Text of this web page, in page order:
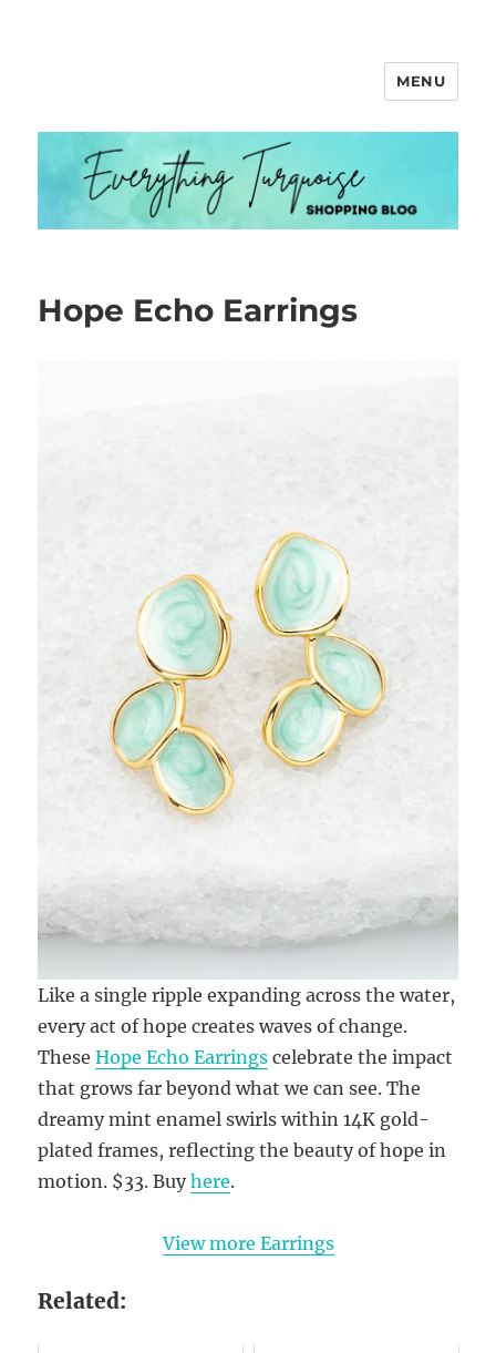
MENU
Hope Echo Earrings
Like a single ripple expanding across the water,
every act of hope creates waves of change.
TheseHope Echo Earrings celebrate the impact
that grows far beyond what we can see. The
dreamy mint enamel swirls within 14K gold-
plated frames, reflecting the beauty of hope in
motion. $33. Buyhere.
View more Earrings
Related: